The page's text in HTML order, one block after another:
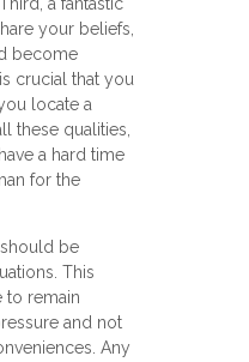
your beliefs,
become
crucial that you
locate a
these qualities,
a hard time
for the
be
This
to remain
and not
Any